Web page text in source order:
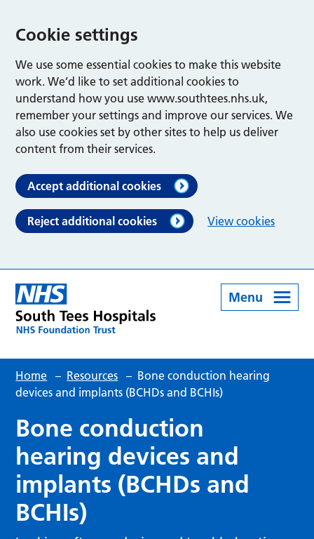
Cookie settings
We use some essential cookies to make this website
work. We’d like to set additional cookies to
understand how you use www.southtees.nhs.uk,
remember your settings and improve our services. We
also use cookies set by other sites to help us deliver
content from their services.
Accept additional cookies
Reject additional cookies View cookies
Menu
Home – Resources – Bone conduction hearing
devices and implants (BCHDs and BCHIs)
Bone conduction
hearing devices and
implants (BCHDs and
BCHIs)